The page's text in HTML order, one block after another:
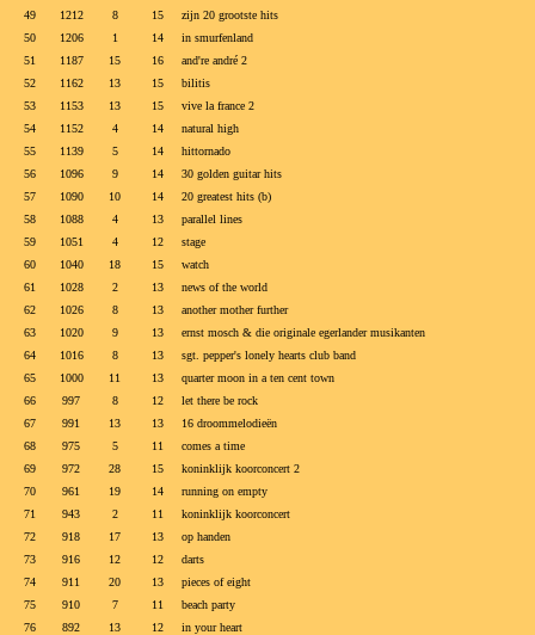
49
1212 8 15
zijn 20 grootste hits
50
1206 1 14
in smurfenland
51
1187 15 16
and're andré 2
52
1162 13 15
bilitis
53
1153 13 15
vive la france 2
54
1152 4 14
natural high
55
1139 5 14
hittornado
56
1096 9 14
30 golden guitar hits
57
1090 10 14
20 greatest hits (b)
58
1088 4 13
parallel lines
59
1051 4 12
stage
60
1040 18 15
watch
61
1028 2 13
news of the world
62
1026 8 13
another mother further
63
1020 9 13
ernst mosch & die originale egerlander musikanten
64
1016 8 13
sgt. pepper's lonely hearts club band
65
1000 11 13
quarter moon in a ten cent town
66
997 8 12
let there be rock
67
991 13 13
16 droommelodieën
68
975 5 11
comes a time
69
972 28 15
koninklijk koorconcert 2
70
961 19 14
running on empty
71
943 2 11
koninklijk koorconcert
72
918 17 13
op handen
73
916 12 12
darts
74
911 20 13
pieces of eight
75
910 7 11
beach party
76
892 13 12
in your heart